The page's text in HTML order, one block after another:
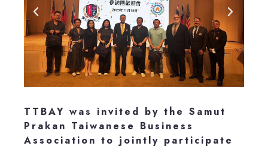
TTBAY was invited by the Samut
Prakan Taiwanese Business
Association to jointly participate